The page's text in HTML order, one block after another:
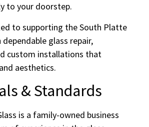
to your doorstep.
to supporting the South Platte
glass repair,
custom installations that
aesthetics.
& Standards
is a family-owned business